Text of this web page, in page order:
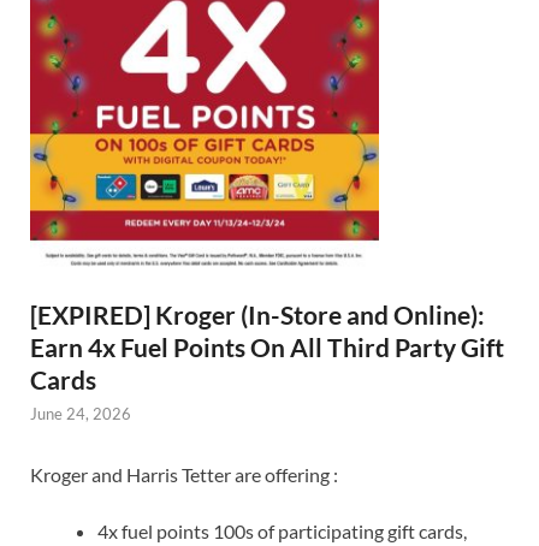
[EXPIRED] Kroger (In-Store and Online):
Earn 4x Fuel Points On All Third Party Gift
Cards
June 24, 2026
Kroger and Harris Tetter are offering :
4x fuel points 100s of participating gift cards,